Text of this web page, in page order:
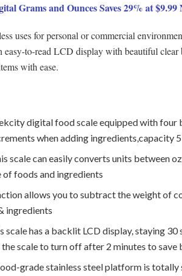
Grams and Ounces Saves 29% at $9.99
uses for personal or commercial
easy-to-read LCD display with beautiful
with ease.
digital food scale equipped with four
when adding ingredients,capacity
scale can easily converts units between
foods and ingredients
allows you to subtract the weight of
ingredients
has a backlit LCD display, staying
scale to turn off after 2 minutes to save
grade stainless steel platform is totally